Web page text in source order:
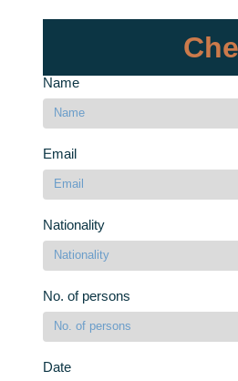
Name
Email
Nationality
No. of persons
Date